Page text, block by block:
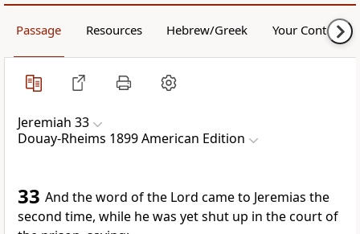
Passage Resources Hebrew/Greek Your Content
Jeremiah 33
Douay-Rheims 1899 American Edition
33 And the word of the Lord came to Jeremias the
second time, while he was yet shut up in the court of